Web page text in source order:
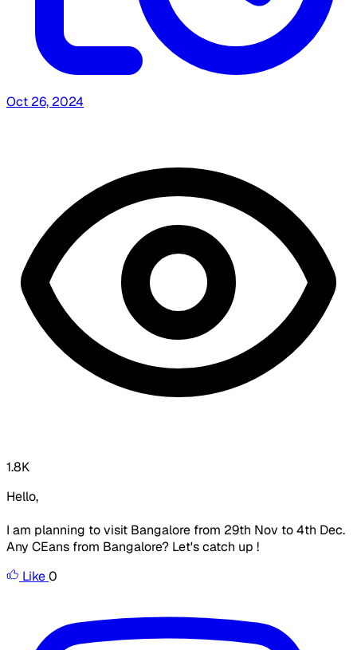
Oct 26, 2024
1.8K
Hello,
I am planning to visit Bangalore from 29th Nov to 4th Dec.
Any CEans from Bangalore? Let's catch up !
Like0